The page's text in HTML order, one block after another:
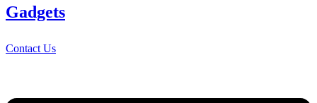
Gadgets
Contact Us